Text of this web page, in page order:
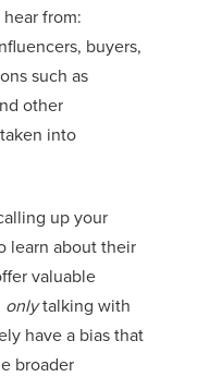
from:
buyers,
such as
other
into
up your
learn about their
valuable
onlytalking with
have a bias that
broader